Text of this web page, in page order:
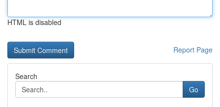
HTML is disabled
Report Page
Search
Go